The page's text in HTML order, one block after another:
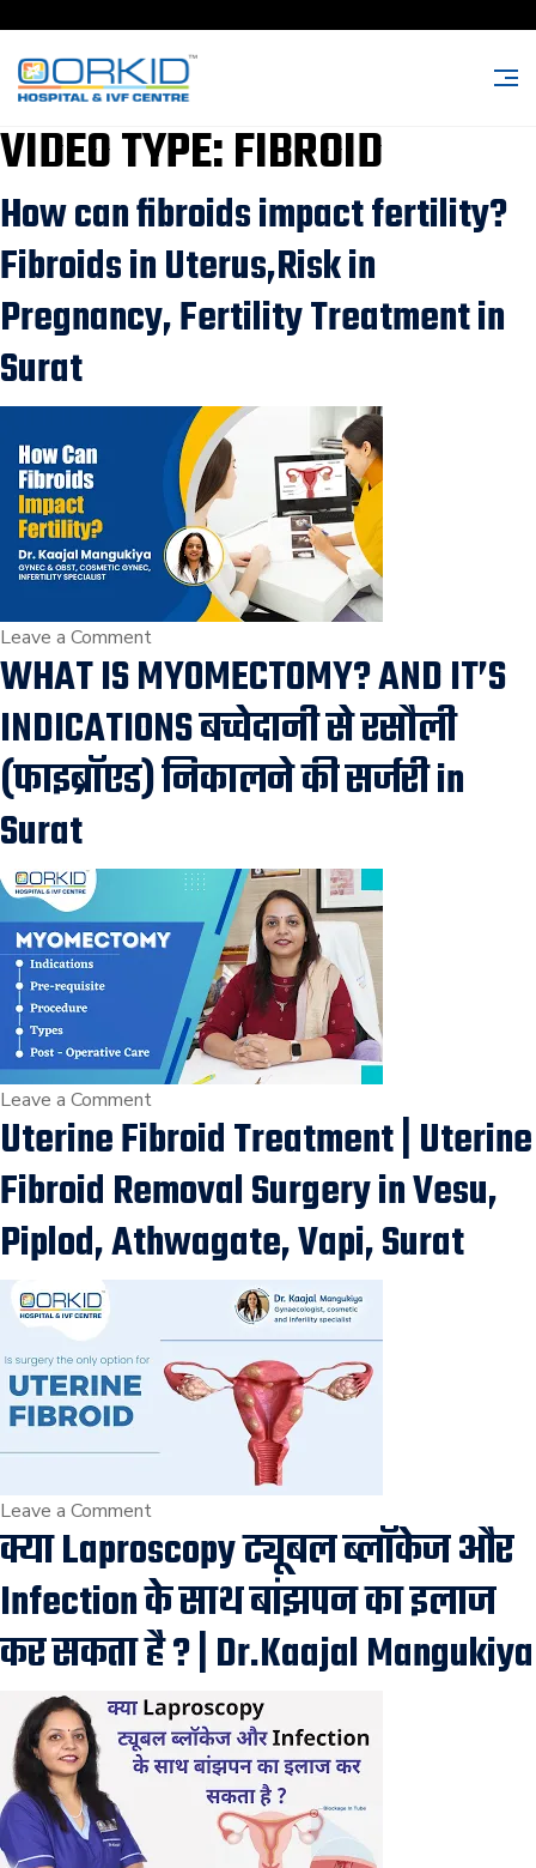
VIDEO TYPE:FIBROID
How can fibroids impact fertility?
Fibroids in Uterus,Risk in
Pregnancy, Fertility Treatment in
Surat
Leave a Commenton
How
fibroids
impact
fertility?
Uterus,Risk
in
Pregnancy,
Fertility
Treatment
Surat
WHAT IS MYOMECTOMY? AND IT’S
INDICATIONS बच्चेदानी से रसौली
(फाइब्रॉएड) निकालने की सर्जरी in
Surat
Leave a Commenton
WHAT
MYOMECTOMY?
AND
IT’S
INDICATIONS
से
रसौली
(फाइब्रॉएड)
सर्जरी
in
Surat
Uterine Fibroid Treatment | Uterine
Fibroid Removal Surgery in Vesu,
Piplod, Athwagate, Vapi, Surat
Leave a Commenton
Uterine
Fibroid
Treatment
|
Uterine
Fibroid
Removal
Surgery
क्या Laproscopy ट्यूबल ब्लॉकेज और
Infection के साथ बांझपन का इलाज
कर सकता है ? | Dr.Kaajal Mangukiya